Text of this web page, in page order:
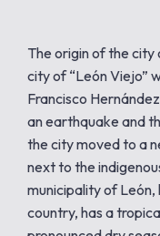
The origin of the
city of “León Viejo”
Francisco
an earthquake and
the city moved to a
next to the
municipality of
country, has a